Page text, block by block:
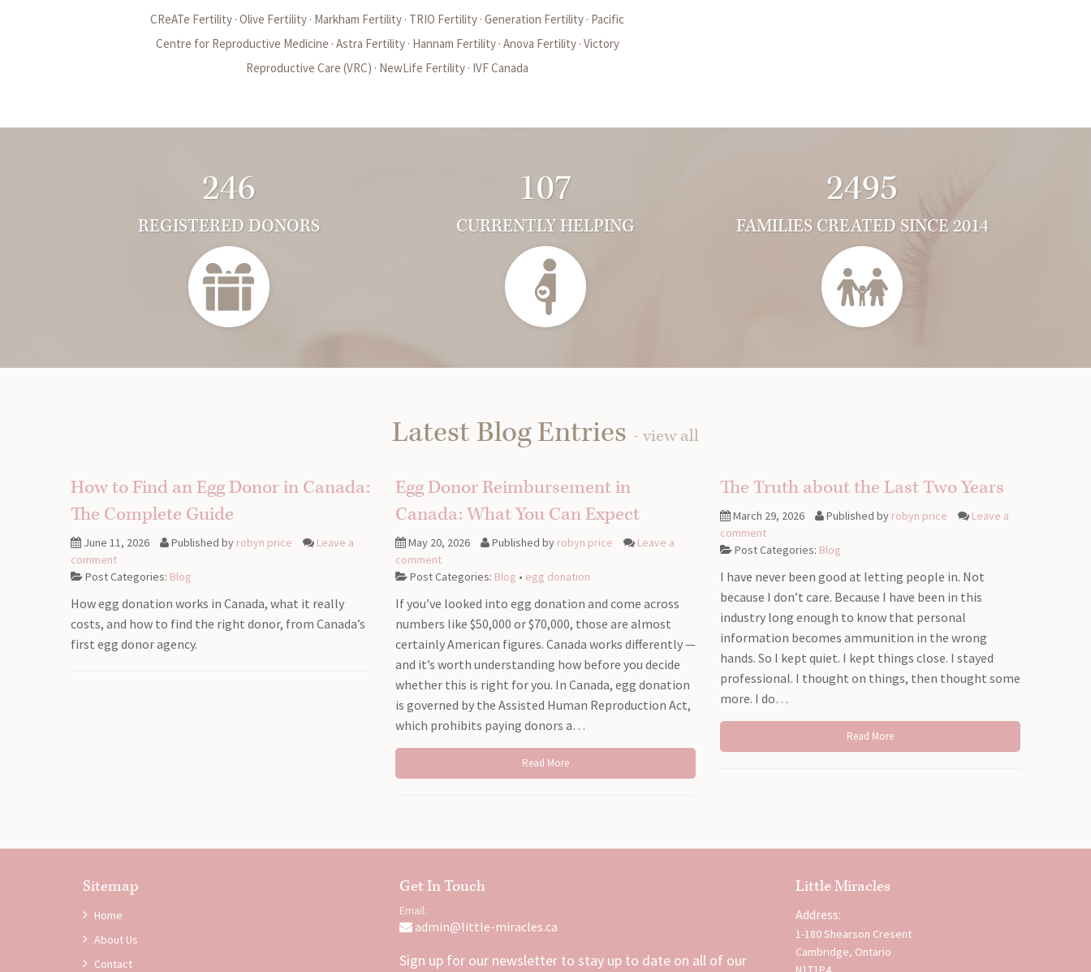
CReATe Fertility · Olive Fertility · Markham Fertility · TRIO Fertility · Generation Fertility · Pacific
Centre for Reproductive Medicine · Astra Fertility · Hannam Fertility · Anova Fertility · Victory
Reproductive Care (VRC) · NewLife Fertility · IVF Canada
246
REGISTERED DONORS
107
CURRENTLY HELPING
2495
FAMILIES CREATED SINCE 2014
Latest Blog Entries - view all
How to Find an Egg Donor in Canada:
The Complete Guide
June 11, 2026 Published by robyn price
Leave a
comment
Post Categories: Blog
How egg donation works in Canada, what it really
costs, and how to find the right donor, from Canada’s
first egg donor agency.
Egg Donor Reimbursement in
Canada: What You Can Expect
May 20, 2026 Published by robyn price
Leave a
comment
Post Categories: Blog • egg donation
If you’ve looked into egg donation and come across
numbers like $50,000 or $70,000, those are almost
certainly American figures. Canada works differently —
and it’s worth understanding how before you decide
whether this is right for you. In Canada, egg donation
is governed by the Assisted Human Reproduction Act,
which prohibits paying donors a…
Read More
The Truth about the Last Two Years
March 29, 2026 Published by robyn price
Leave a
comment
Post Categories: Blog
I have never been good at letting people in. Not
because I don’t care. Because I have been in this
industry long enough to know that personal
information becomes ammunition in the wrong
hands. So I kept quiet. I kept things close. I stayed
professional. I thought on things, then thought some
more. I do…
Read More
Sitemap
Home
About Us
Contact
Get In Touch
Email:
admin@little-miracles.ca
Sign up for our newsletter to stay up to date on all of our
Little Miracles
Address:
1-180 Shearson Cresent
Cambridge, Ontario